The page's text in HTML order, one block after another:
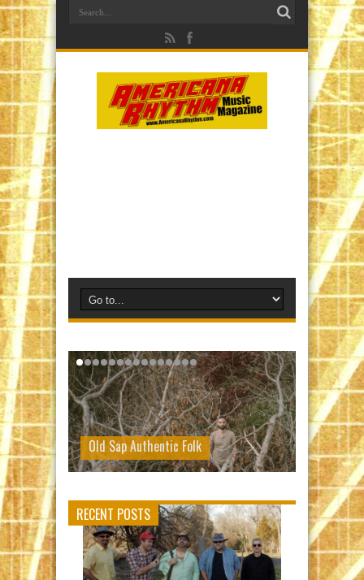
Old Sap Authentic Folk
RECENT POSTS